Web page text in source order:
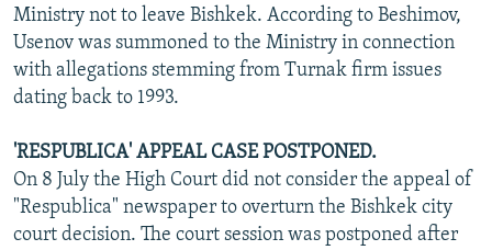
Ministry not to leave Bishkek. According to Beshimov,
Usenov was summoned to the Ministry in connection
with allegations stemming from Turnak firm issues
dating back to 1993.
'RESPUBLICA' APPEAL CASE POSTPONED.
On 8 July the High Court did not consider the appeal of
"Respublica" newspaper to overturn the Bishkek city
court decision. The court session was postponed after